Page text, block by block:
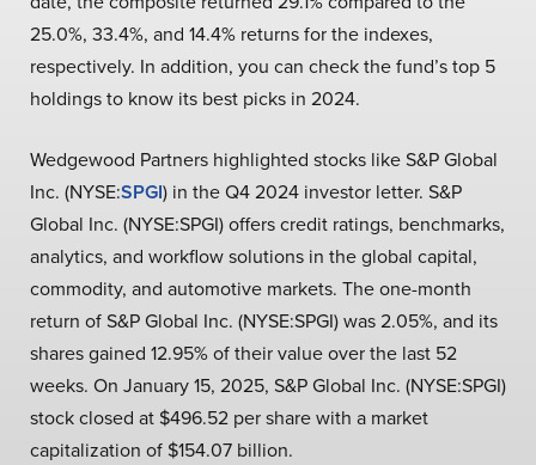
25.0%, 33.4%, and 14.4% returns for the indexes,
respectively. In addition, you can check the fund’s top 5
holdings to know its best picks in 2024.
Wedgewood Partners highlighted stocks like S&P Global
Inc. (NYSE:SPGI) in the Q4 2024 investor letter. S&P
Global Inc. (NYSE:SPGI) offers credit ratings, benchmarks,
analytics, and workflow solutions in the global capital,
commodity, and automotive markets. The one-month
return of S&P Global Inc. (NYSE:SPGI) was 2.05%, and its
shares gained 12.95% of their value over the last 52
weeks. On January 15, 2025, S&P Global Inc. (NYSE:SPGI)
stock closed at $496.52 per share with a market
capitalization of $154.07 billion.